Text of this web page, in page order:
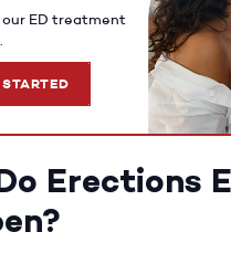
our ED treatment
Erections